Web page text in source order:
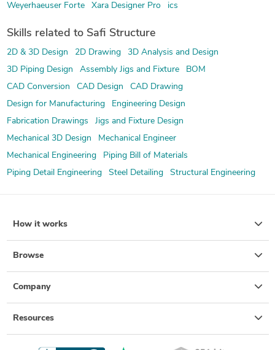
Weyerhaeuser Forte
Xara Designer Pro ics
Skills related to Safi Structure
2D & 3D Design 2D Drawing
3D Analysis and Design
3D Piping Design
Assembly Jigs and Fixture
BOM
CAD Conversion
CAD Design
CAD Drawing
Design for Manufacturing
Engineering Design
Fabrication Drawings
Jigs and Fixture Design
Mechanical 3D Design
Mechanical Engineer
Mechanical Engineering
Piping Bill of Materials
Piping Detail Engineering
Steel Detailing Structural Engineering
How it works
Browse
Company
Resources